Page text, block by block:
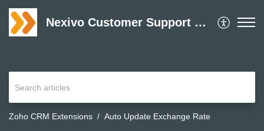
Nexivo Customer Support Desk
Zoho CRM Extensions Auto Update Exchange Rate